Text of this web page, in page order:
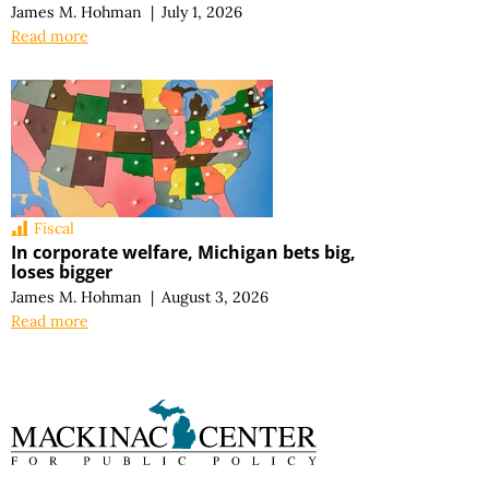
James M. Hohman | July 1, 2026
Read more
Fiscal
In corporate welfare, Michigan bets big,
loses bigger
James M. Hohman | August 3, 2026
Read more